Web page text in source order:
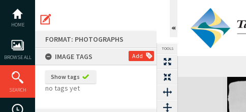
content
HOME
BROWSE ALL
SEARCH
FORMAT: PHOTOGRAPHS
IMAGE TAGS
Add
Show tags
no tags yet
TOOLS
Expand/collapse